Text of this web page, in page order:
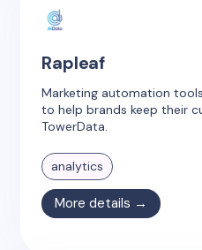
Rapleaf
Marketing automation
to help brands keep their
TowerData.
analytics
More details →